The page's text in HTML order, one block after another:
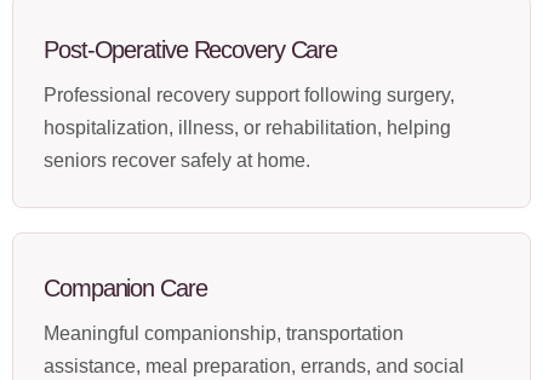
Post-Operative Recovery Care
Professional recovery support following surgery,
hospitalization, illness, or rehabilitation, helping
seniors recover safely at home.
Companion Care
Meaningful companionship, transportation
assistance, meal preparation, errands, and social